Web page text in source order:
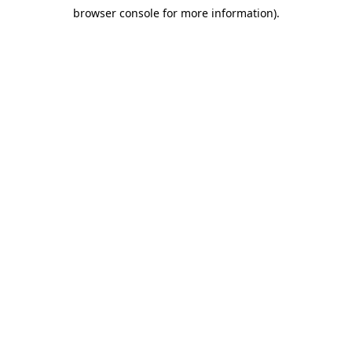
browser console for more information).